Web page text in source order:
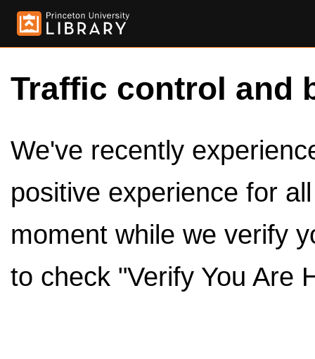
Traffic control and
We've recently
positive experience for
moment while we verify
to check "Verify You Are